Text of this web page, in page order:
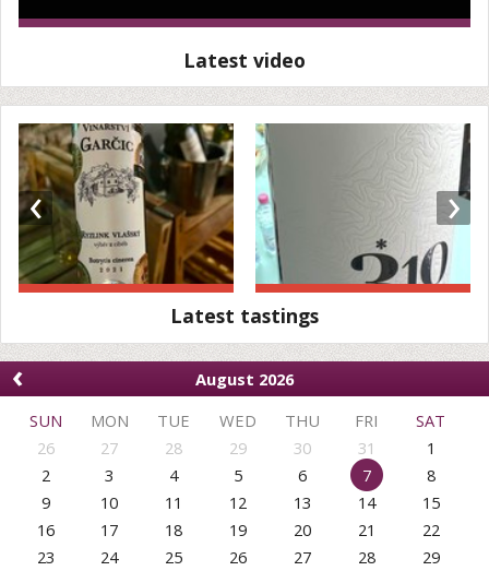
Latest video
‹ ›
Latest tastings
‹
August 2026
SUN
MON TUE WED THU FRI
SAT
26
27 28 29 30 31
1
2
3 4 5 6 7
8
9
10 11 12 13 14
15
16
17 18 19 20 21
22
23
24 25 26 27 28
29